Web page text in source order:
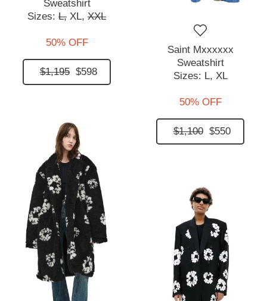
Sweatshirt
Sizes: L, XL, XXL
50% OFF
$1,195 $598
Saint Mxxxxxx
Sweatshirt
Sizes: L, XL
50% OFF
$1,100 $550